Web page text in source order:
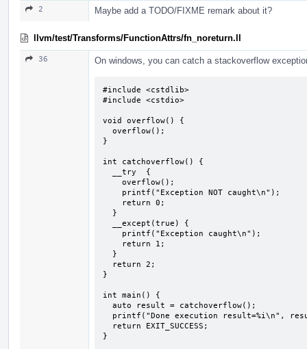
2 Maybe add a TODO/FIXME remark about it?
llvm/test/Transforms/FunctionAttrs/fn_noreturn.ll
36 On windows, you can catch a stackoverflow
#include <cstdlib>
#include <cstdio>
void overflow() {
}
int catchoverflow() {
}
int main() {
}